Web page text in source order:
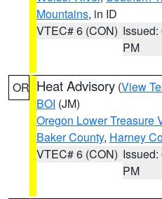
Mountains, in ID
VTEC# 6 (CON) Issued:
PM
OR Heat Advisory (View
BOI (JM)
Oregon Lower Treasure
Baker County, Harney
VTEC# 6 (CON) Issued:
PM